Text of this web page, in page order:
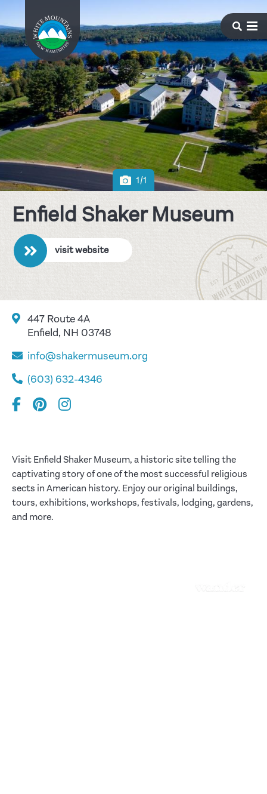
1/1
Enfield Shaker Museum
visit website
447 Route 4A
Enfield, NH 03748
info@shakermuseum.org
(603) 632-4346
Visit Enfield Shaker Museum, a historic site telling the
captivating story of one of the most successful religious
sects in American history. Enjoy our original buildings,
tours, exhibitions, workshops, festivals, lodging, gardens,
and more.